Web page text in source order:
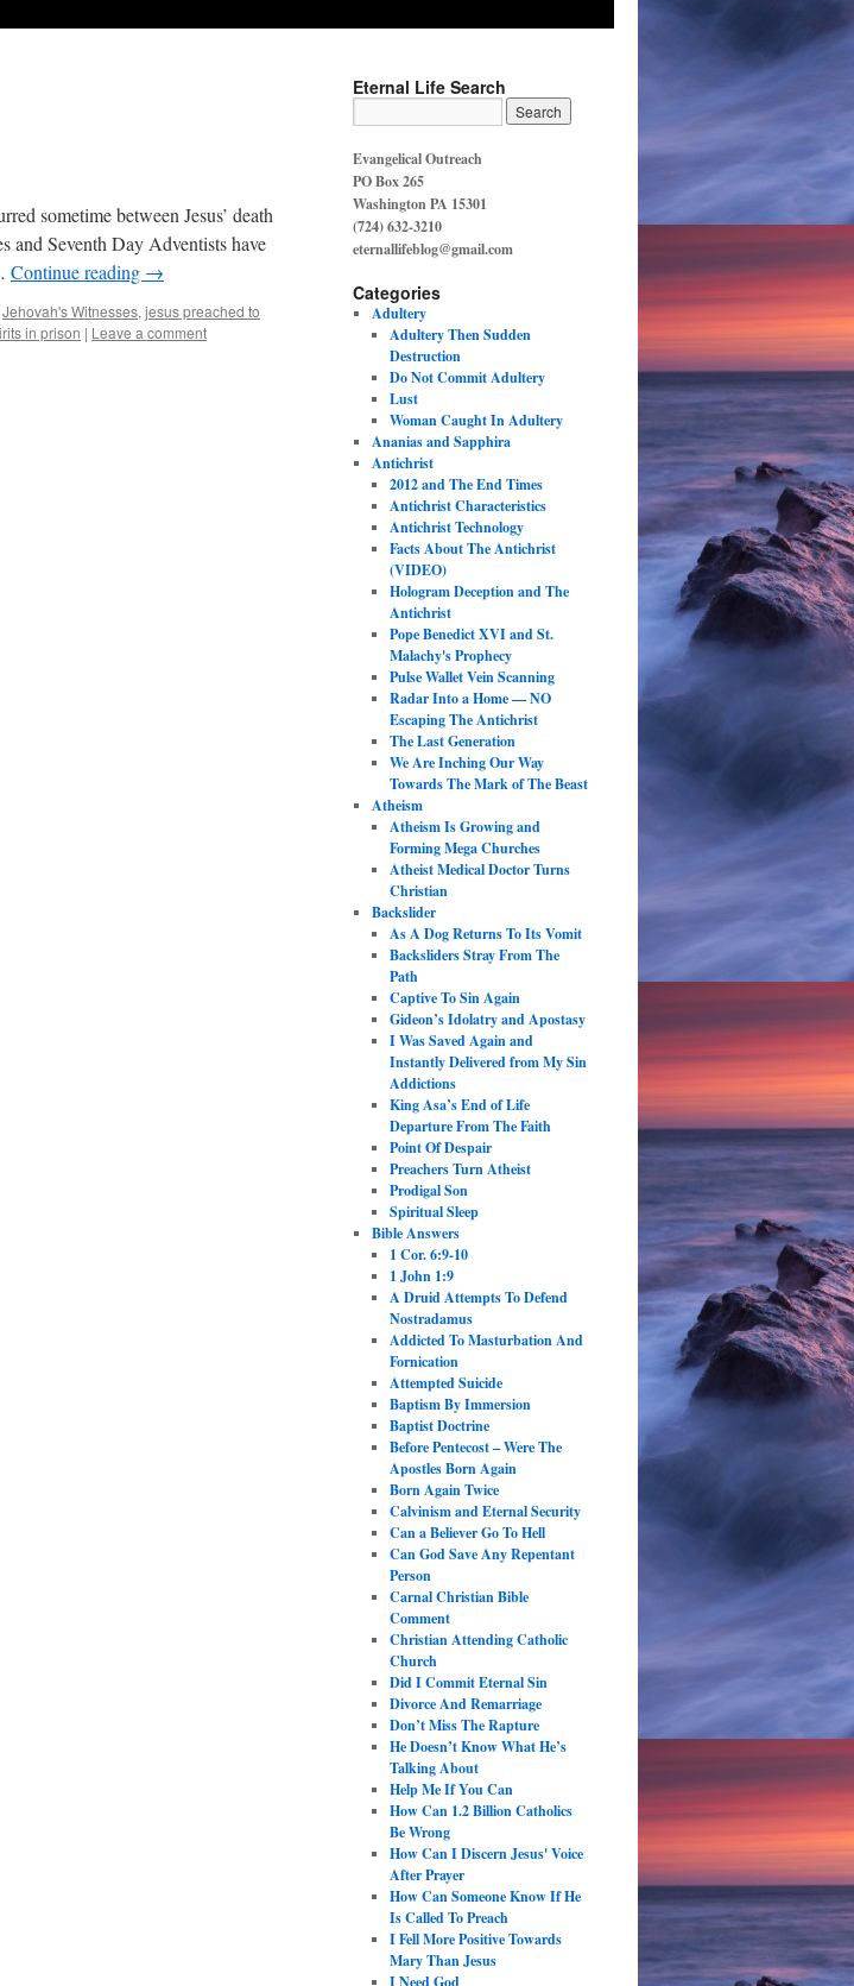
sometime between Jesus’ death
and Seventh Day Adventists have
Continue reading →
Jehovah's Witnesses, jesus preached to
in prison | Leave a comment
Eternal Life Search
Evangelical Outreach
PO Box 265
Washington PA 15301
(724) 632-3210
eternallifeblog@gmail.com
Categories
Adultery
Adultery Then Sudden
Destruction
Do Not Commit Adultery
Lust
Woman Caught In Adultery
Ananias and Sapphira
Antichrist
2012 and The End Times
Antichrist Characteristics
Antichrist Technology
Facts About The Antichrist
(VIDEO)
Hologram Deception and The
Antichrist
Pope Benedict XVI and St.
Malachy's Prophecy
Pulse Wallet Vein Scanning
Radar Into a Home — NO
Escaping The Antichrist
The Last Generation
We Are Inching Our Way
Towards The Mark of The Beast
Atheism
Atheism Is Growing and
Forming Mega Churches
Atheist Medical Doctor Turns
Christian
Backslider
As A Dog Returns To Its Vomit
Backsliders Stray From The
Path
Captive To Sin Again
Gideon’s Idolatry and Apostasy
I Was Saved Again and
Instantly Delivered from My Sin
Addictions
King Asa’s End of Life
Departure From The Faith
Point Of Despair
Preachers Turn Atheist
Prodigal Son
Spiritual Sleep
Bible Answers
1 Cor. 6:9-10
1 John 1:9
A Druid Attempts To Defend
Nostradamus
Addicted To Masturbation And
Fornication
Attempted Suicide
Baptism By Immersion
Baptist Doctrine
Before Pentecost – Were The
Apostles Born Again
Born Again Twice
Calvinism and Eternal Security
Can a Believer Go To Hell
Can God Save Any Repentant
Person
Carnal Christian Bible
Comment
Christian Attending Catholic
Church
Did I Commit Eternal Sin
Divorce And Remarriage
Don’t Miss The Rapture
He Doesn’t Know What He’s
Talking About
Help Me If You Can
How Can 1.2 Billion Catholics
Be Wrong
How Can I Discern Jesus' Voice
After Prayer
How Can Someone Know If He
Is Called To Preach
I Fell More Positive Towards
Mary Than Jesus
I Need God